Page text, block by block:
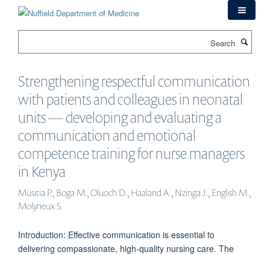
Strengthening respectful communication
with patients and colleagues in neonatal
units — developing and evaluating a
communication and emotional
competence training for nurse managers
in Kenya
Musitia P., Boga M., Oluoch D., Haaland A., Nzinga J., English M.,
Molyneux S.
Introduction: Effective communication is essential to
delivering compassionate, high-quality nursing care. The